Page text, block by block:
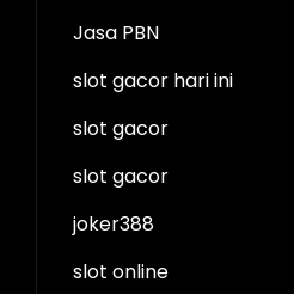
Jasa PBN
slot gacor hari ini
slot gacor
slot gacor
joker388
slot online